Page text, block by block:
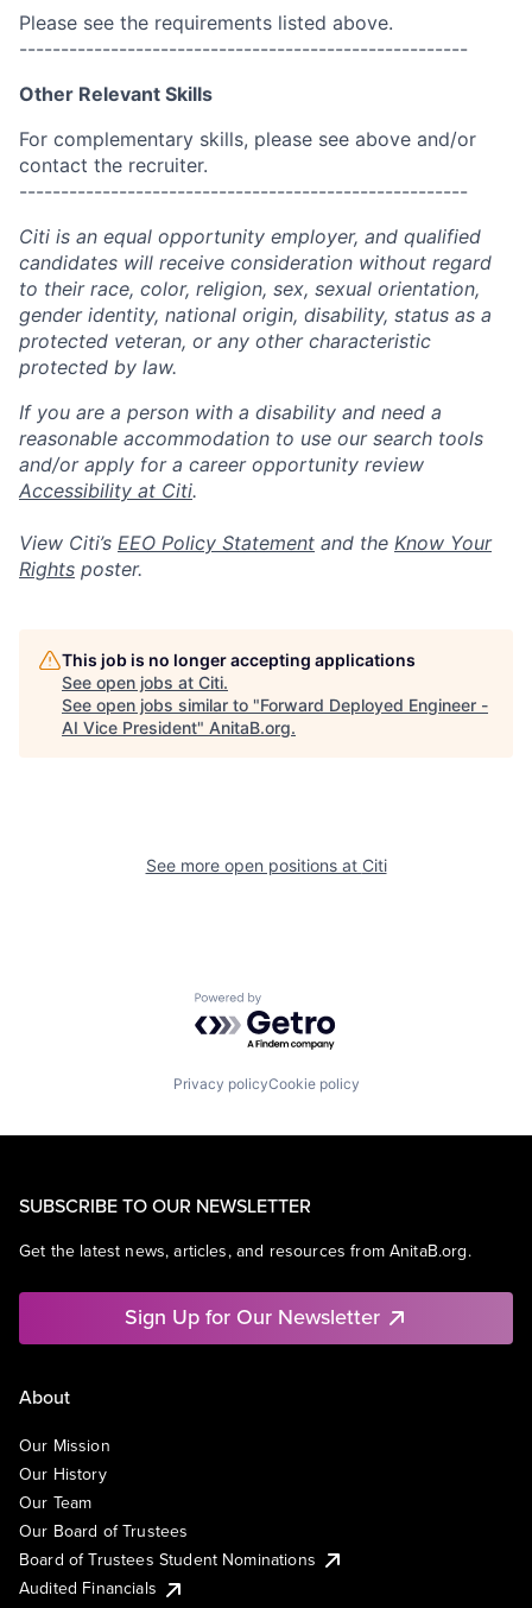
Please see the requirements listed above.
------------------------------------------------------
Other Relevant Skills
For complementary skills, please see above and/or
contact the recruiter.
------------------------------------------------------
Citi is an equal opportunity employer, and qualified
candidates will receive consideration without regard
to their race, color, religion, sex, sexual orientation,
gender identity, national origin, disability, status as a
protected veteran, or any other characteristic
protected by law.
If you are a person with a disability and need a
reasonable accommodation to use our search tools
and/or apply for a career opportunity review
Accessibility at Citi.
View Citi’s EEO Policy Statement and the Know Your
Rights poster.
This job is no longer accepting applications
See open jobs at Citi.
See open jobs similar to "Forward Deployed Engineer -
AI Vice President" AnitaB.org.
See more open positions at Citi
Powered by Getro.com
Privacy policyCookie policy
SUBSCRIBE TO OUR NEWSLETTER
Get the latest news, articles, and resources from AnitaB.org.
Sign Up for Our Newsletter
About
Our Mission
Our History
Our Team
Our Board of Trustees
Board of Trustees Student Nominations
Audited Financials